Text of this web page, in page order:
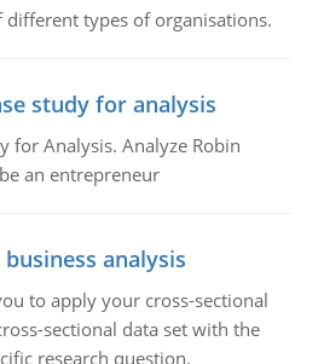
types of organisations.
study for analysis
for Analysis. Analyze Robin
an entrepreneur
analysis
to apply your cross-sectional
sectional data set with the
research question.